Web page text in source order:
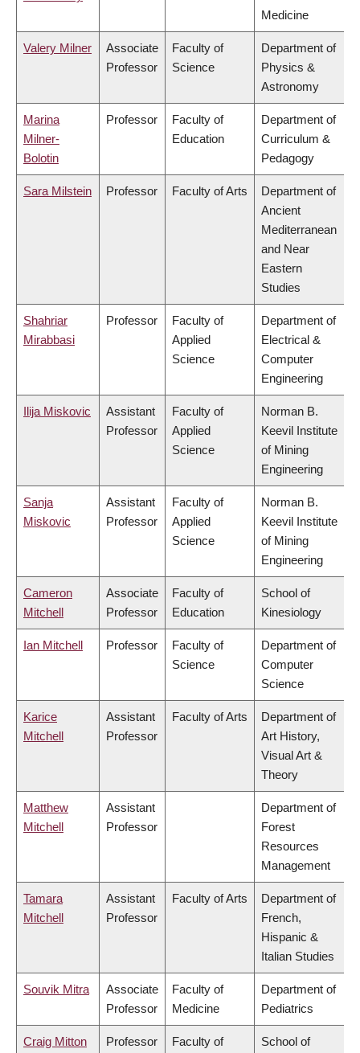
Medicine
Valery Milner
Associate
Professor
Faculty of
Science
Department of
Physics &
Astronomy
Marina
Milner-
Bolotin
Professor
Faculty of
Education
Department of
Curriculum &
Pedagogy
Sara Milstein Professor Faculty of Arts
Department of
Ancient
Mediterranean
and Near
Eastern
Studies
Shahriar
Mirabbasi
Professor
Faculty of
Applied
Science
Department of
Electrical &
Computer
Engineering
Ilija Miskovic
Assistant
Professor
Faculty of
Applied
Science
Norman B.
Keevil Institute
of Mining
Engineering
Sanja
Miskovic
Assistant
Professor
Faculty of
Applied
Science
Norman B.
Keevil Institute
of Mining
Engineering
Cameron
Mitchell
Associate
Professor
Faculty of
Education
School of
Kinesiology
Ian Mitchell Professor
Faculty of
Science
Department of
Computer
Science
Karice
Mitchell
Assistant
Professor
Faculty of Arts
Department of
Art History,
Visual Art &
Theory
Matthew
Mitchell
Assistant
Professor
Department of
Forest
Resources
Management
Tamara
Mitchell
Assistant
Professor
Faculty of Arts
Department of
French,
Hispanic &
Italian Studies
Souvik Mitra
Associate
Professor
Faculty of
Medicine
Department of
Pediatrics
Craig Mitton Professor
Faculty of
School of